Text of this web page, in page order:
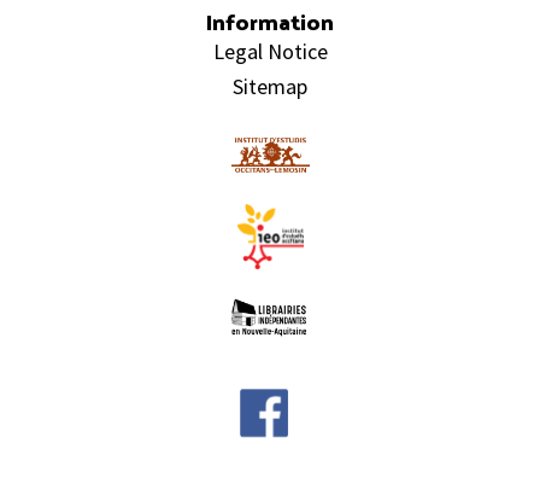
Information
Legal Notice
Sitemap